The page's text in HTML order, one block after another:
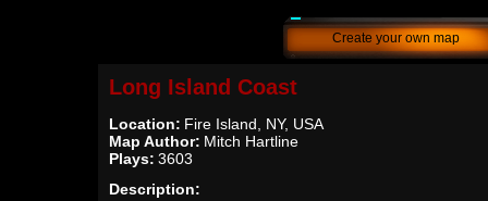
Create your own map
Long Island Coast
Location: Fire Island, NY, USA
Map Author: Mitch Hartline
Plays: 3603
Description: